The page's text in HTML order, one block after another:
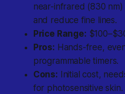
near-infrared (830
and reduce fine lines.
Price Range:
Pros: Hands-free,
programmable timers.
Cons: Initial cost,
for photosensitive skin.